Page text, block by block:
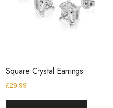
Square Crystal Earrings
£29.99